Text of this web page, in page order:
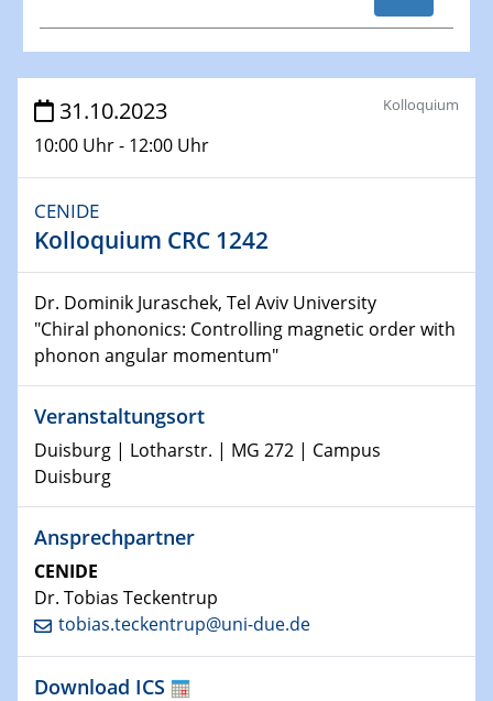
Veranstaltungen
30.11.-0001 - 06.02.2025
SFB/TRR 247 Seminar
10.01.2023
SFB 1242 Kolloquium
11.01.2023
Physikalisches Kolloquium
18.01.2023
Physikalisches Kolloquium
18.01.2023
GDCh Kolloquium
20.01.2023
Artificial intelligence
25.01.2023
Physikalisches Kolloquium
Physics of light-matter interaction in stars
31.10.2023
10:00 Uhr - 12:00 Uhr
Kolloquium
CENIDE
Kolloquium CRC 1242
Dr. Dominik Juraschek, Tel Aviv University
"Chiral phononics: Controlling magnetic order with
phonon angular momentum"
Veranstaltungsort
Duisburg | Lotharstr. | MG 272 | Campus
Duisburg
Ansprechpartner
CENIDE
Dr. Tobias Teckentrup
tobias.teckentrup@uni-due.de
Download ICS